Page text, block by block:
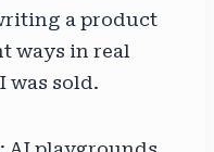
a product
ways in real
was sold.